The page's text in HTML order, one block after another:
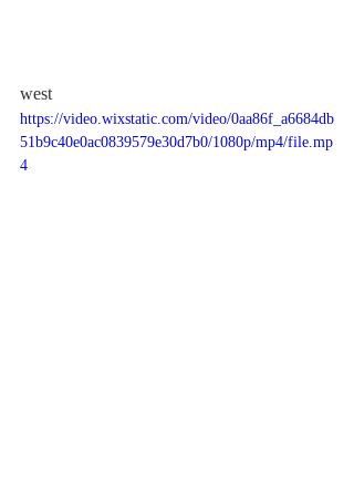
west
https://video.wixstatic.com/video/0aa86f_a6684db
51b9c40e0ac0839579e30d7b0/1080p/mp4/file.mp
4